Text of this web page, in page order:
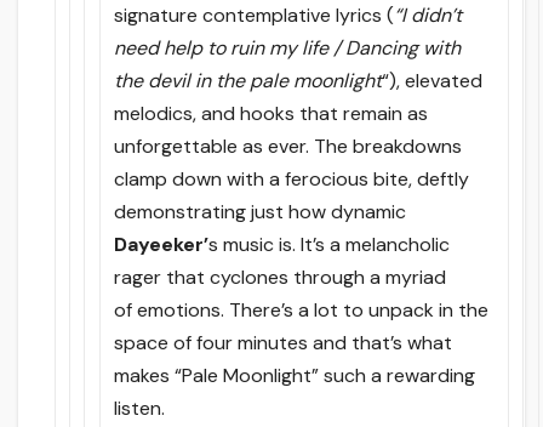
signature contemplative lyrics (“I didn’t
need help to ruin my life / Dancing with
the devil in the pale moonlight“), elevated
melodics, and hooks that remain as
unforgettable as ever. The breakdowns
clamp down with a ferocious bite, deftly
demonstrating just how dynamic
Dayeeker’s music is. It’s a melancholic
rager that cyclones through a myriad
of emotions. There’s a lot to unpack in the
space of four minutes and that’s what
makes “Pale Moonlight” such a rewarding
listen.